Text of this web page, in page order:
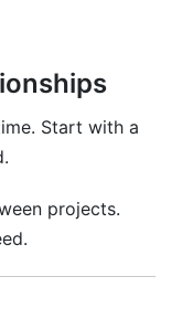
Start with a
projects.